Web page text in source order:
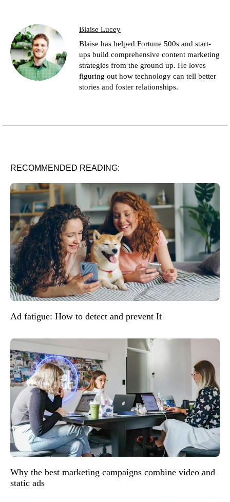
Blaise Lucey
Blaise has helped Fortune 500s and start-
ups build comprehensive content marketing
strategies from the ground up. He loves
figuring out how technology can tell better
stories and foster relationships.
RECOMMENDED READING:
Ad fatigue: How to detect and prevent It
Why the best marketing campaigns combine video and
static ads